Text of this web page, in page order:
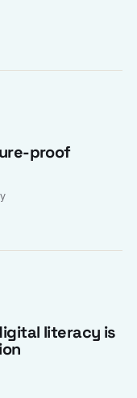
proof
literacy is